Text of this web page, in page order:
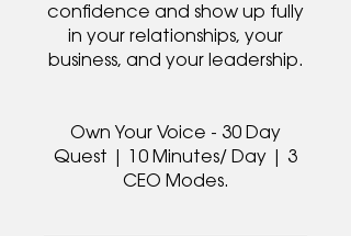
confidence and show up fully
in your relationships, your
business, and your leadership.
Own Your Voice - 30 Day
Quest | 10 Minutes/ Day | 3
CEO Modes.